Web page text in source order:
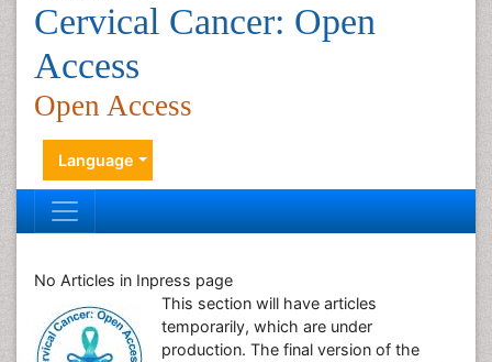
Cervical Cancer: Open
Access
Open Access
Language
No Articles in Inpress page
This section will have articles
temporarily, which are under
production. The final version of the